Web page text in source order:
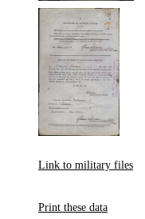
Link to military files
Print these data